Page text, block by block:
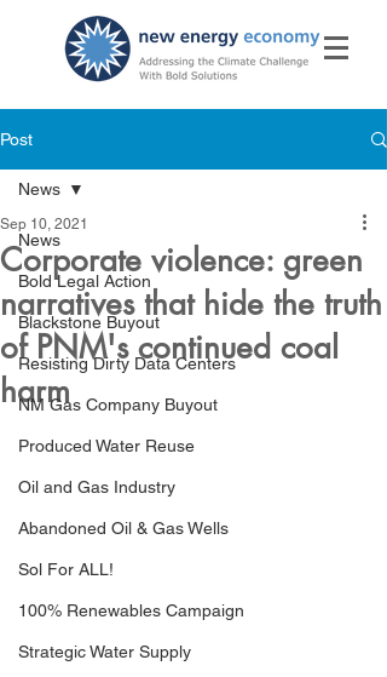
Post
News
Bold Legal Action
Blackstone Buyout
Resisting Dirty Data Centers
NM Gas Company Buyout
Produced Water Reuse
Oil and Gas Industry
Abandoned Oil & Gas Wells
Sol For ALL!
100% Renewables Campaign
Strategic Water Supply
News
Corporate violence: green
narratives that hide the truth
of PNM's continued coal
harm
Sep 10, 2021